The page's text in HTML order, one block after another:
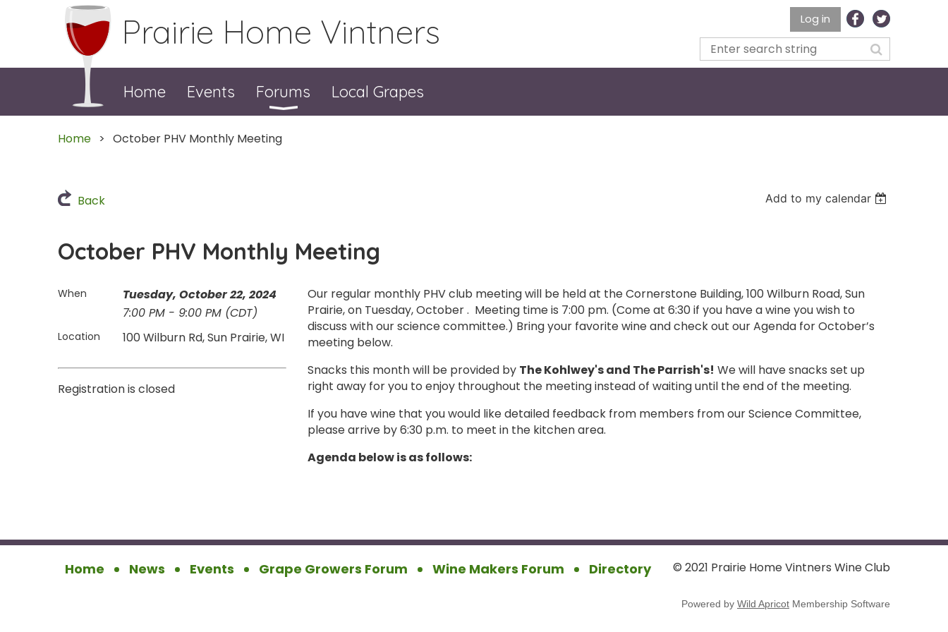
Prairie Home Vintners Log in
Home Events Forums Local Grapes
Home October PHV Monthly Meeting
Back Add to my calendar
October PHV Monthly Meeting
When
Tuesday, October 22, 2024
7:00 PM - 9:00 PM (CDT)
Location 100 Wilburn Rd, Sun Prairie, WI
Registration is closed
Our regular monthly PHV club meeting will be held at the Cornerstone Building, 100 Wilburn Road, Sun
Prairie, on Tuesday, October . Meeting time is 7:00 pm. (Come at 6:30 if you have a wine you wish to
discuss with our science committee.) Bring your favorite wine and check out our Agenda for October’s
meeting below.
Snacks this month will be provided by The Kohlwey's and The Parrish's! We will have snacks set up
right away for you to enjoy throughout the meeting instead of waiting until the end of the meeting.
If you have wine that you would like detailed feedback from members from our Science Committee,
please arrive by 6:30 p.m. to meet in the kitchen area.
Agenda below is as follows:
Home News Events Grape Growers Forum Wine Makers Forum Directory © 2021 Prairie Home Vintners Wine Club
Powered by Wild Apricot Membership Software